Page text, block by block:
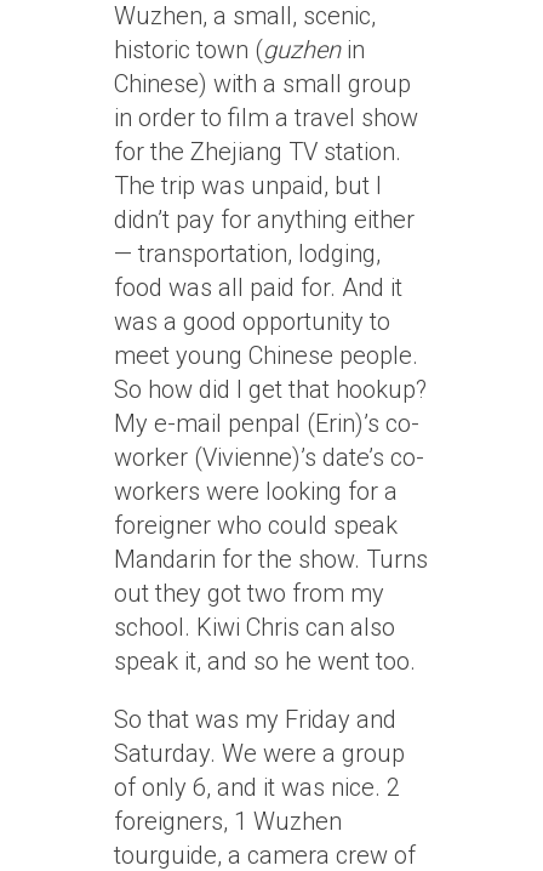
Wuzhen, a small, scenic,
historic town (guzhenin
Chinese) with a small group
in order to film a travel show
for the Zhejiang TV station.
The trip was unpaid, but I
didn’t pay for anything either
— transportation, lodging,
food was all paid for. And it
was a good opportunity to
meet young Chinese people.
So how did I get that hookup?
My e-mail penpal (Erin)’s co-
worker (Vivienne)’s date’s co-
workers were looking for a
foreigner who could speak
Mandarin for the show. Turns
out they got two from my
school. Kiwi Chris can also
speak it, and so he went too.
So that was my Friday and
Saturday. We were a group
of only 6, and it was nice. 2
foreigners, 1 Wuzhen
tourguide, a camera crew of